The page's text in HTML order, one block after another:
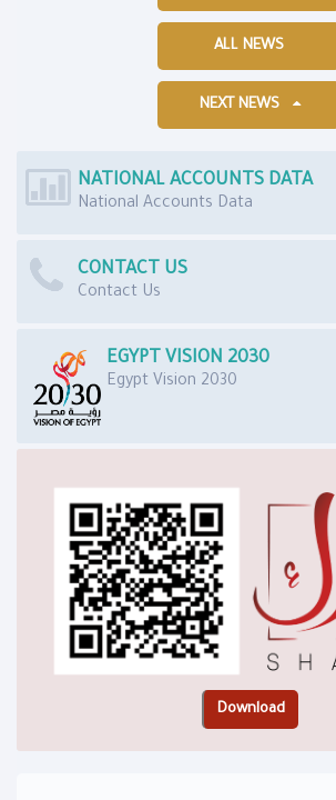
ALL NEWS
NEXT NEWS
NATIONAL ACCOUNTS DATA
National Accounts Data
CONTACT US
Contact Us
EGYPT VISION 2030
Egypt Vision 2030